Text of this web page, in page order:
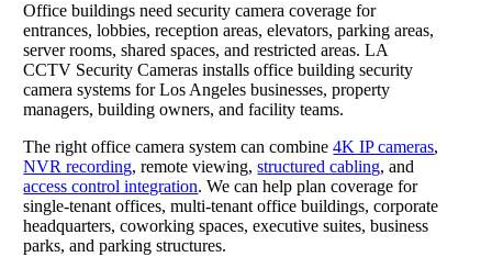
Office buildings need security camera coverage for
entrances, lobbies, reception areas, elevators, parking areas,
server rooms, shared spaces, and restricted areas. LA
CCTV Security Cameras installs office building security
camera systems for Los Angeles businesses, property
managers, building owners, and facility teams.
The right office camera system can combine4K IP cameras,
NVR recording, remote viewing,structured cabling, and
access control integration. We can help plan coverage for
single-tenant offices, multi-tenant office buildings, corporate
headquarters, coworking spaces, executive suites, business
parks, and parking structures.